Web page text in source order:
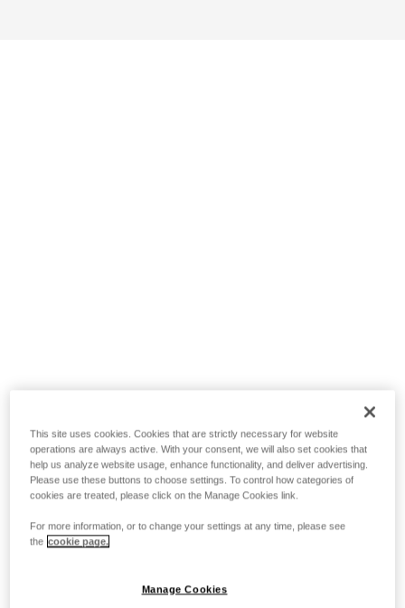
This site uses cookies. Cookies that are strictly necessary for website
operations are always active. With your consent, we will also set cookies that
help us analyze website usage, enhance functionality, and deliver advertising.
Please use these buttons to choose settings. To control how categories of
cookies are treated, please click on the Manage Cookies link.
For more information, or to change your settings at any time, please see
the cookie page.
Manage Cookies